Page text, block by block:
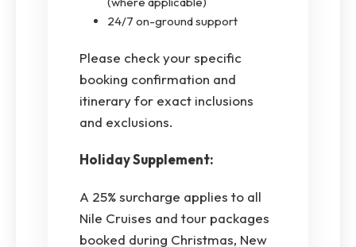
24/7 on-ground support
Please check your specific
booking confirmation and
itinerary for exact inclusions
and exclusions.
Holiday Supplement:
A 25% surcharge applies to all
Nile Cruises and tour packages
booked during Christmas, New